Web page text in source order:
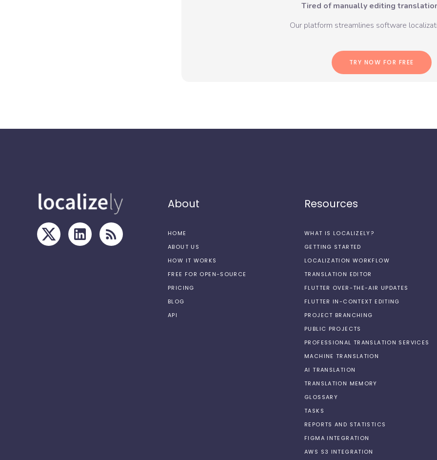
Tired of manually editing
Our platform streamlines software
TRY NOW FOR FREE
About
HOME
ABOUT US
HOW IT WORKS
FREE FOR OPEN-SOURCE
PRICING
BLOG
API
Resources
WHAT IS LOCALIZELY?
GETTING STARTED
LOCALIZATION WORKFLOW
TRANSLATION EDITOR
FLUTTER OVER-THE-AIR UPDATES
FLUTTER IN-CONTEXT EDITING
PROJECT BRANCHING
PUBLIC PROJECTS
PROFESSIONAL TRANSLATION SERVICES
MACHINE TRANSLATION
AI TRANSLATION
TRANSLATION MEMORY
GLOSSARY
TASKS
REPORTS AND STATISTICS
FIGMA INTEGRATION
AWS S3 INTEGRATION